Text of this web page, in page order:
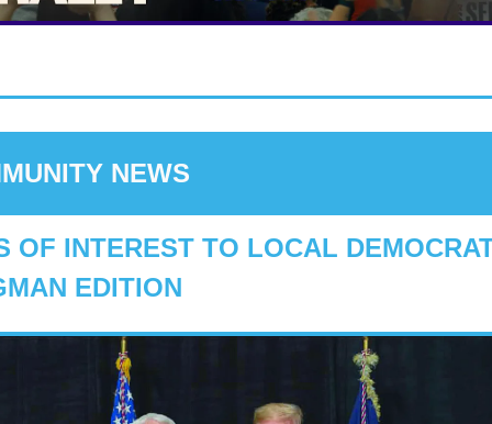
NEWS
OF INTEREST TO LOCAL
EDITION